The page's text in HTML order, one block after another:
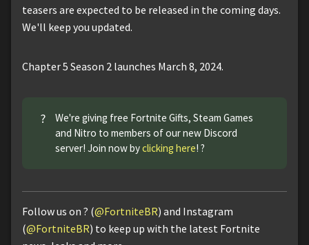
teasers are expected to be released in the coming days.
We'll keep you updated.
Chapter 5 Season 2 launches March 8, 2024.
?
We're giving free Fortnite Gifts, Steam Games
and Nitro to members of our new Discord
server! Join now byclicking here! ?
Follow us on ? (@FortniteBR) and Instagram
(@FortniteBR) to keep up with the latest Fortnite